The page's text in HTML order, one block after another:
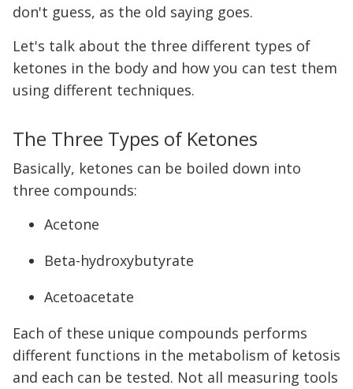
don't guess, as the old saying goes.
Let's talk about the three different types of
ketones in the body and how you can test them
using different techniques.
The Three Types of Ketones
Basically, ketones can be boiled down into
three compounds:
Acetone
Beta-hydroxybutyrate
Acetoacetate
Each of these unique compounds performs
different functions in the metabolism of ketosis
and each can be tested. Not all measuring tools